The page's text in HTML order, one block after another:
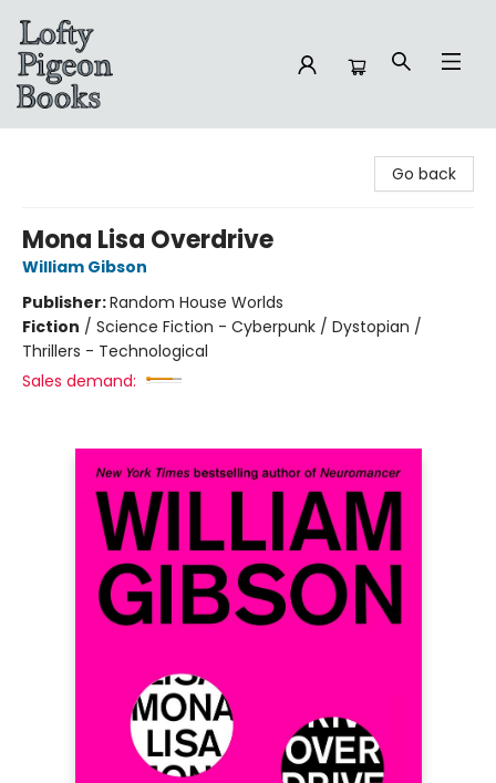
Go back
Mona Lisa Overdrive
William Gibson
Publisher:Random House Worlds
Fiction / Science Fiction - Cyberpunk / Dystopian /
Thrillers - Technological
Sales demand: